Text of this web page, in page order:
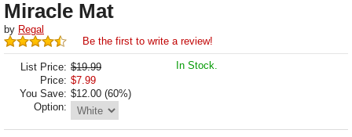
Miracle Mat
by Regal
Be the first to write a review!
List Price: $19.99
Price: $7.99
You Save: $12.00 (60%)
Option:
In Stock.